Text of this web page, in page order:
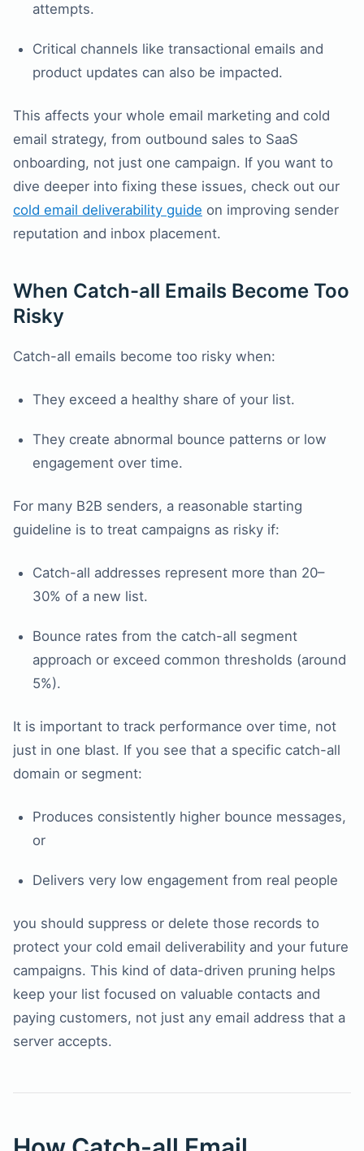
attempts.
Critical channels like transactional emails and
product updates can also be impacted.
This affects your whole email marketing and cold
email strategy, from outbound sales to SaaS
onboarding, not just one campaign. If you want to
dive deeper into fixing these issues, check out our
cold email deliverability guide on improving sender
reputation and inbox placement.
When Catch-all Emails Become Too
Risky
Catch-all emails become too risky when:
They exceed a healthy share of your list.
They create abnormal bounce patterns or low
engagement over time.
For many B2B senders, a reasonable starting
guideline is to treat campaigns as risky if:
Catch-all addresses represent more than 20–
30% of a new list.
Bounce rates from the catch-all segment
approach or exceed common thresholds (around
5%).
It is important to track performance over time, not
just in one blast. If you see that a specific catch-all
domain or segment:
Produces consistently higher bounce messages,
or
Delivers very low engagement from real people
you should suppress or delete those records to
protect your cold email deliverability and your future
campaigns. This kind of data-driven pruning helps
keep your list focused on valuable contacts and
paying customers, not just any email address that a
server accepts.